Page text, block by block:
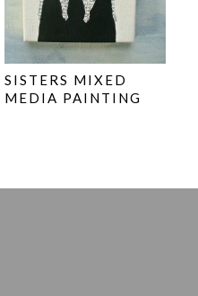
SISTERS MIXED
MEDIA PAINTING